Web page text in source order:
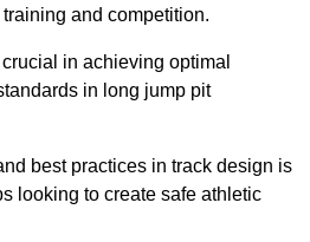
and competition.
in achieving optimal
in long jump pit
best practices in track design is
looking to create safe athletic